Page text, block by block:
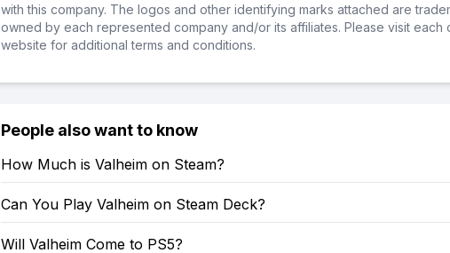
with this company. The logos and other identifying marks attached are
owned by each represented company and/or its affiliates. Please visit each
website for additional terms and conditions.
People also want to know
How Much is Valheim on Steam?
Can You Play Valheim on Steam Deck?
Will Valheim Come to PS5?